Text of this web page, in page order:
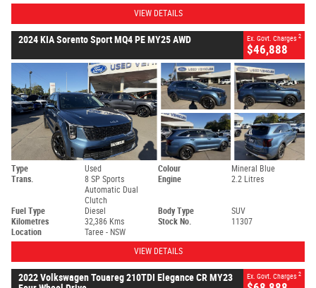
VIEW DETAILS
2024 KIA Sorento Sport MQ4 PE MY25 AWD Ex. Govt. Charges 2
$46,888
Type Used Colour
Mineral Blue
Trans.
8 SP Sports
Automatic Dual
Clutch
Engine 2.2 Litres
Fuel Type Diesel Body Type
SUV
Kilometres
32,386 Kms Stock No.
11307
Location
Taree - NSW
VIEW DETAILS
2022 Volkswagen Touareg 210TDI Elegance CR MY23
Ex. Govt. Charges 2